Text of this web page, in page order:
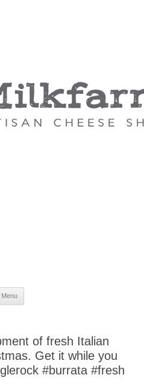
Menu
Skip
of fresh Italian
Get it while you
#burrata #fresh